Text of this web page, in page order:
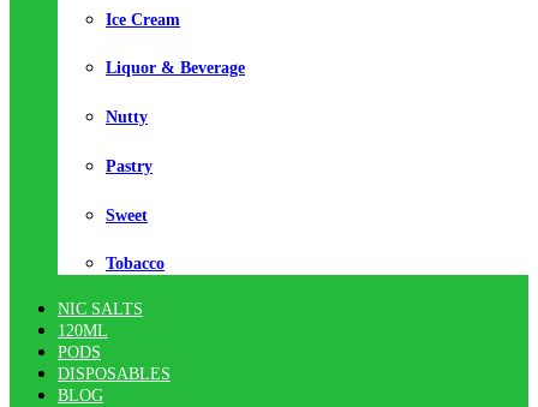
Ice Cream
Liquor & Beverage
Nutty
Pastry
Sweet
Tobacco
NIC SALTS
120ML
PODS
DISPOSABLES
BLOG